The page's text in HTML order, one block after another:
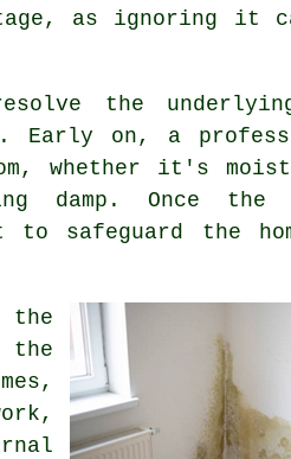
as ignoring it
the
Early on, a
whether it's
damp. Once the
safeguard the
the